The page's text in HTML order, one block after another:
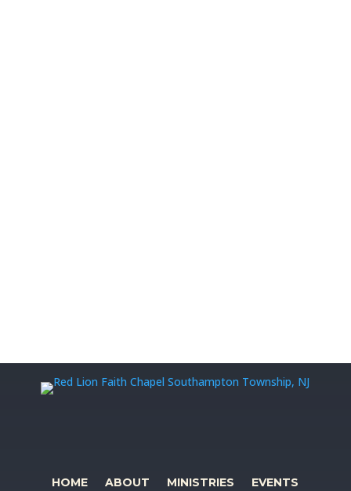
HOME ABOUT MINISTRIES
EVENTS